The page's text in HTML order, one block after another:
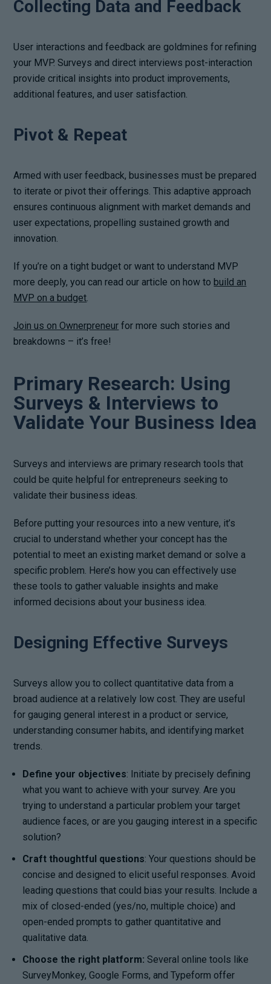
Collecting Data and Feedback
User interactions and feedback are goldmines for refining
your MVP. Surveys and direct interviews post-interaction
provide critical insights into product improvements,
additional features, and user satisfaction.
Pivot & Repeat
Armed with user feedback, businesses must be prepared
to iterate or pivot their offerings. This adaptive approach
ensures continuous alignment with market demands and
user expectations, propelling sustained growth and
innovation.
If you’re on a tight budget or want to understand MVP
more deeply, you can read our article on how tobuild an
MVP on a budget.
Join us on Ownerpreneur for more such stories and
breakdowns – it’s free!
Primary Research: Using
Surveys & Interviews to
Validate Your Business Idea
Surveys and interviews are primary research tools that
could be quite helpful for entrepreneurs seeking to
validate their business ideas.
Before putting your resources into a new venture, it’s
crucial to understand whether your concept has the
potential to meet an existing market demand or solve a
specific problem. Here’s how you can effectively use
these tools to gather valuable insights and make
informed decisions about your business idea.
Designing Effective Surveys
Surveys allow you to collect quantitative data from a
broad audience at a relatively low cost. They are useful
for gauging general interest in a product or service,
understanding consumer habits, and identifying market
trends.
Define your objectives: Initiate by precisely defining
what you want to achieve with your survey. Are you
trying to understand a particular problem your target
audience faces, or are you gauging interest in a specific
solution?
Craft thoughtful questions: Your questions should be
concise and designed to elicit useful responses. Avoid
leading questions that could bias your results. Include a
mix of closed-ended (yes/no, multiple choice) and
open-ended prompts to gather quantitative and
qualitative data.
Choose the right platform: Several online tools like
SurveyMonkey, Google Forms, and Typeform offer